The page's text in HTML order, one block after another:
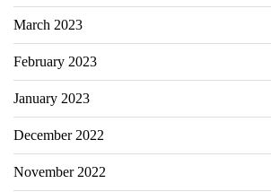
March 2023
February 2023
January 2023
December 2022
November 2022